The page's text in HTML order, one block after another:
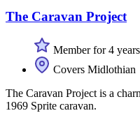
The Caravan Project
Member for 4 years
Covers Midlothian
The Caravan Project is a
1969 Sprite caravan.